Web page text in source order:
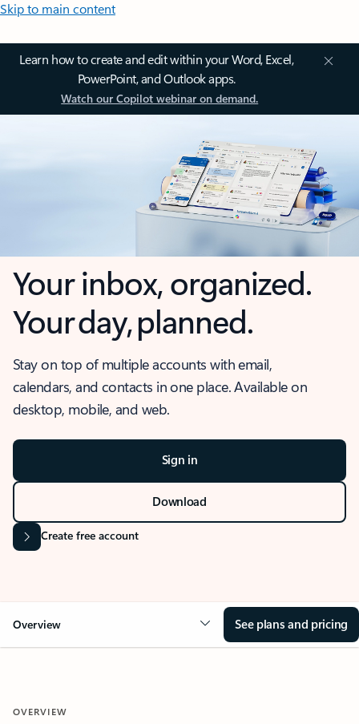
Skip to main content
Learn how to create and edit within your Word, Excel,
PowerPoint, and Outlook apps.
Watch our Copilot webinar on demand.
Your inbox, organized.
Your day, planned.
Stay on top of multiple accounts with email,
calendars, and contacts in one place. Available on
desktop, mobile, and web.
Sign in
Download
Create free account
Overview See plans and pricing
OVERVIEW